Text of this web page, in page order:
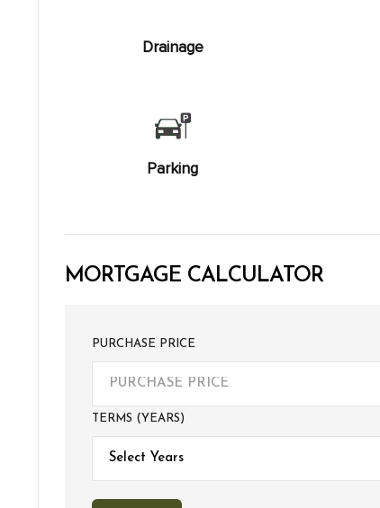
Drainage
Parking
MORTGAGE CALCULATOR
PURCHASE PRICE
TERMS (YEARS)